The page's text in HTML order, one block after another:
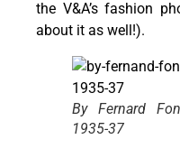
the V&A’s fashion
about it as well!).
By Fernard
1935-37